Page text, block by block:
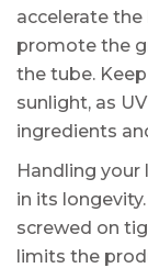
accelerate
promote the
the tube.
sunlight, as
ingredients
Handling your
in its
screwed on
limits the